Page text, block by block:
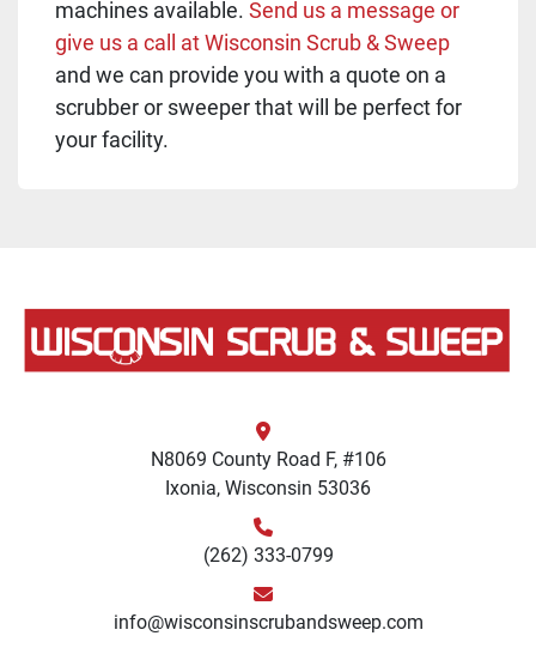
machines available. Send us a message or
give us a call at Wisconsin Scrub & Sweep
and we can provide you with a quote on a
scrubber or sweeper that will be perfect for
your facility.
N8069 County Road F, #106
Ixonia, Wisconsin 53036
(262) 333-0799
info@wisconsinscrubandsweep.com